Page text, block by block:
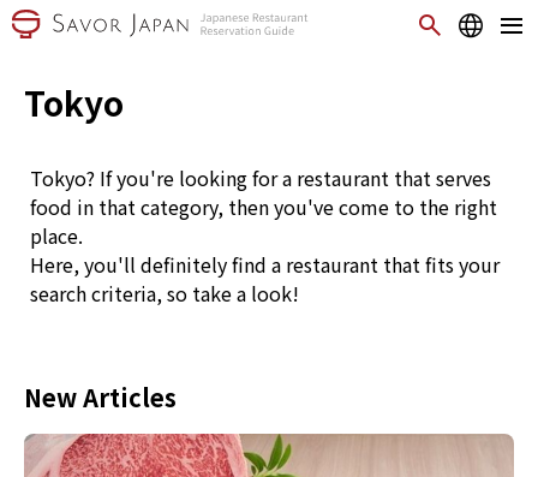
Tokyo
Tokyo? If you're looking for a restaurant that serves
food in that category, then you've come to the right
place.
Here, you'll definitely find a restaurant that fits your
search criteria, so take a look!
New Articles